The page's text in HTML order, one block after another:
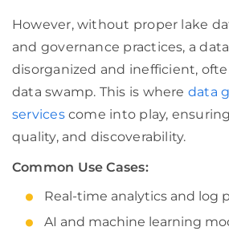
However, without proper lake
and governance practices, a
disorganized and inefficient,
data swamp. This is where data
servicescome into play,
quality, and discoverability.
Common Use Cases:
Real-time analytics and log
AI and machine learning